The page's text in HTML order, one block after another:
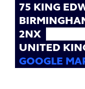
75 KING
2NX
UNITED
GOOGLE